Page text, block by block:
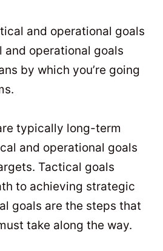
and operational goals
and operational goals
by which you’re going
typically long-term
and operational goals
Tactical goals
to achieving strategic
goals are the steps that
take along the way.